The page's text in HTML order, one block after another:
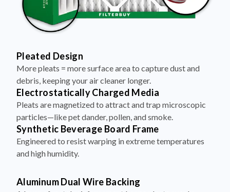
Pleated Design
More pleats = more surface area to capture dust and
debris, keeping your air cleaner longer.
Electrostatically Charged Media
Pleats are magnetized to attract and trap microscopic
particles—like pet dander, pollen, and smoke.
Synthetic Beverage Board Frame
Engineered to resist warping in extreme temperatures
and high humidity.
Aluminum Dual Wire Backing